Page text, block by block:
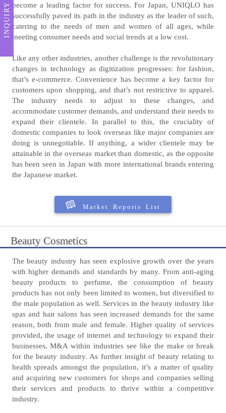
become a leading factor for success. For Japan, UNIQLO has
successfully paved its path in the industry as the leader of such,
catering to the needs of men and women of all ages, while
meeting consumer needs and social trends at a low cost.
Like any other industries, another challenge is the revolutionary
changes in technology as digitization progresses: for fashion,
that’s e-commerce. Convenience has become a key factor for
customers upon shopping, and that’s not restrictive to apparel.
The industry needs to adjust to these changes, and
accommodate customer demands, and understand their needs to
expand their clientele. In parallel to this, the cruciality of
domestic companies to look overseas like major companies are
doing is unnegotiable. If anything, a wider clientele may be
attainable in the overseas market than domestic, as the opposite
has been seen in Japan with more international brands entering
the Japanese market.
Market Reports List
Beauty Cosmetics
The beauty industry has seen explosive growth over the years
with higher demands and standards by many. From anti-aging
beauty products to perfume, the consumption of beauty
products has not only been limited to women, but diversified to
the male population as well. Services in the beauty industry like
spas and hair salons has seen increased demands for the same
reason, both from male and female. Higher quality of services
provided, the usage of internet and technology to expand their
businesses, M&A within industries see like the make or break
for the beauty industry. As further insight of beauty relating to
health spreads amongst the population, it’s a matter of quality
and acquiring new customers for shops and companies selling
their services and products to thrive within a competitive
industry.
INQUIRY